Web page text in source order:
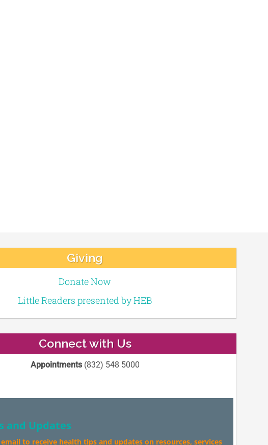
Giving
Donate Now
Little Readers presented by HEB
Connect with Us
Appointments(832) 548 5000
and Updates
to receive health tips and updates on resources, services